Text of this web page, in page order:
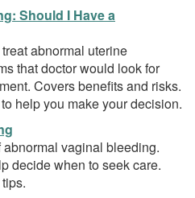
Should I Have a
abnormal uterine
that doctor would look for
Covers benefits and risks.
help you make your decision.
vaginal bleeding.
decide when to seek care.